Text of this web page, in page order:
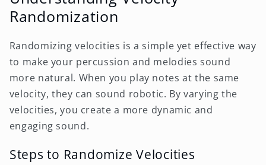
Randomization
Randomizing velocities is a simple yet effective way
to make your percussion and melodies sound
more natural. When you play notes at the same
velocity, they can sound robotic. By varying the
velocities, you create a more dynamic and
engaging sound.
Steps to Randomize Velocities